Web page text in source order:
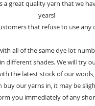
a great quality yarn that we
years!
that refuse to use any
all of the same dye lot
different shades. We will try
the latest stock of our
our yarns in, it may be
you immediately of any